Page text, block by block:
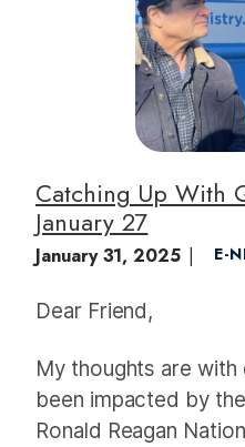
a
g
e
Catching Up With
January 27
January 31, 2025 E-
Dear Friend,
My thoughts are with
been impacted by
Ronald Reagan